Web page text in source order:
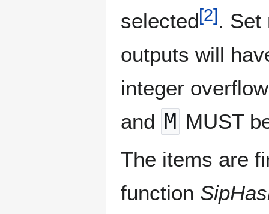
selected[2]. Set
outputs will
integer
and M MUST
The items are
function